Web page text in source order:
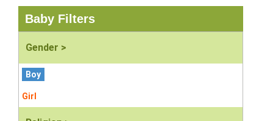
Baby Filters
Gender >
Boy
Girl